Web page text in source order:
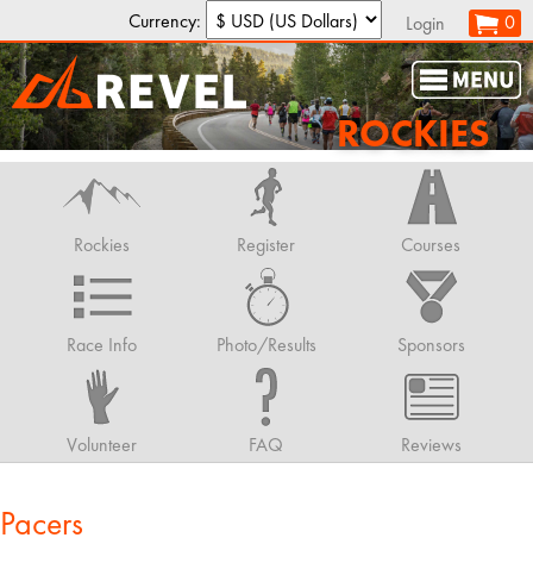
Currency: Login 0
ROCKIES
Rockies Register Courses
Race Info Photo/Results Sponsors
Volunteer FAQ Reviews
Pacers